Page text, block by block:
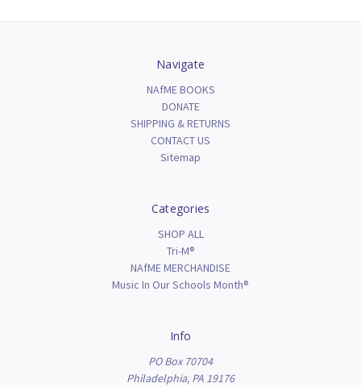
Navigate
NAfME BOOKS
DONATE
SHIPPING & RETURNS
CONTACT US
Sitemap
Categories
SHOP ALL
Tri-M®
NAfME MERCHANDISE
Music In Our Schools Month®
Info
PO Box 70704
Philadelphia, PA 19176